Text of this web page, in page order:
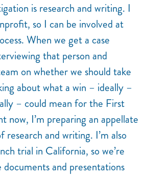
is research and writing. I
so I can be involved at
When we get a case
that person and
on whether we should take
about what a win – ideally –
– could mean for the First
now, I’m preparing an appellate
and writing. I’m also
trial in California, so we’re
and presentations